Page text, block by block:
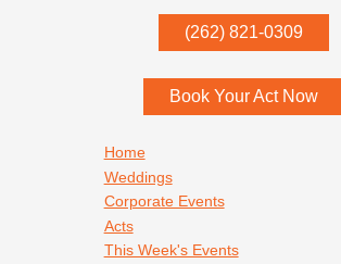
(262) 821-0309
53052
Book Your Act Now
Home
Weddings
Corporate Events
Acts
This Week's Events